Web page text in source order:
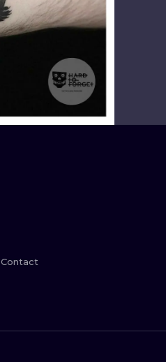
CARTOONS
MINIMALISM
Contact